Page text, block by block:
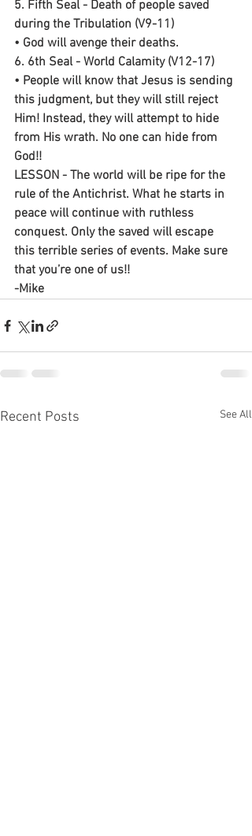
5. Fifth Seal - Death of people saved
during the Tribulation (V9-11)
• God will avenge their deaths.
6. 6th Seal - World Calamity (V12-17)
• People will know that Jesus is sending
this judgment, but they will still reject
Him! Instead, they will attempt to hide
from His wrath. No one can hide from
God!!
LESSON - The world will be ripe for the
rule of the Antichrist. What he starts in
peace will continue with ruthless
conquest. Only the saved will escape
this terrible series of events. Make sure
that you’re one of us!!
-Mike
Recent Posts See All